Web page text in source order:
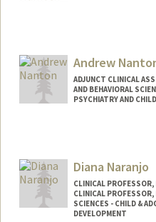
Andrew
ADJUNCT CLINICAL
AND BEHAVIORAL
PSYCHIATRY AND
Diana Naranjo
CLINICAL
CLINICAL PROFESSOR,
SCIENCES - CHILD &
DEVELOPMENT